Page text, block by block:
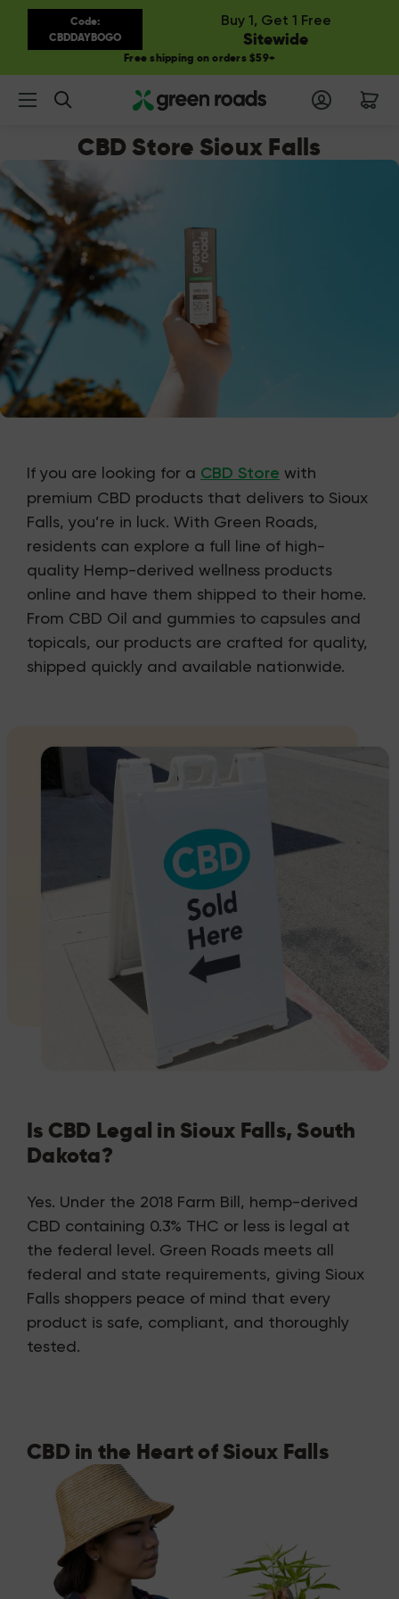
Code:
CBDDAYBOGO
Buy 1, Get 1 Free
Sitewide
Free shipping on orders $59+
CBD Store Sioux Falls
If you are looking for a CBD Store with
premium CBD products that delivers to Sioux
Falls, you’re in luck. With Green Roads,
residents can explore a full line of high-
quality Hemp-derived wellness products
online and have them shipped to their home.
From CBD Oil and gummies to capsules and
topicals, our products are crafted for quality,
shipped quickly and available nationwide.
Is CBD Legal in Sioux Falls, South
Dakota?
Yes. Under the 2018 Farm Bill, hemp-derived
CBD containing 0.3% THC or less is legal at
the federal level. Green Roads meets all
federal and state requirements, giving Sioux
Falls shoppers peace of mind that every
product is safe, compliant, and thoroughly
tested.
CBD in the Heart of Sioux Falls